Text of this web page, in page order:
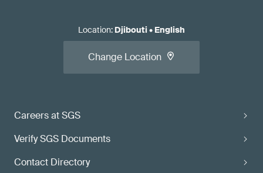
Careers at SGS
Verify SGS Documents
Contact Directory
Location: Djibouti• English
Change Location